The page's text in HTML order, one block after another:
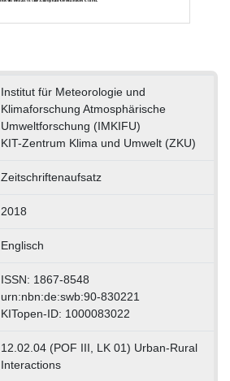
Institut für Meteorologie und
Klimaforschung Atmosphärische
Umweltforschung (IMKIFU)
KIT-Zentrum Klima und Umwelt (ZKU)
Zeitschriftenaufsatz
2018
Englisch
ISSN: 1867-8548
urn:nbn:de:swb:90-830221
KITopen-ID: 1000083022
12.02.04 (POF III, LK 01) Urban-Rural
Interactions